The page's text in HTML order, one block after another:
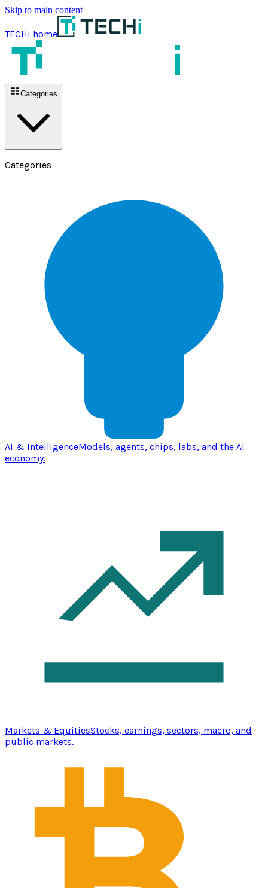
Skip to main content
TECHi home
Categories
Categories
AI & IntelligenceModels, agents, chips, labs, and the AI
economy.
Markets & EquitiesStocks, earnings, sectors, macro, and
public markets.